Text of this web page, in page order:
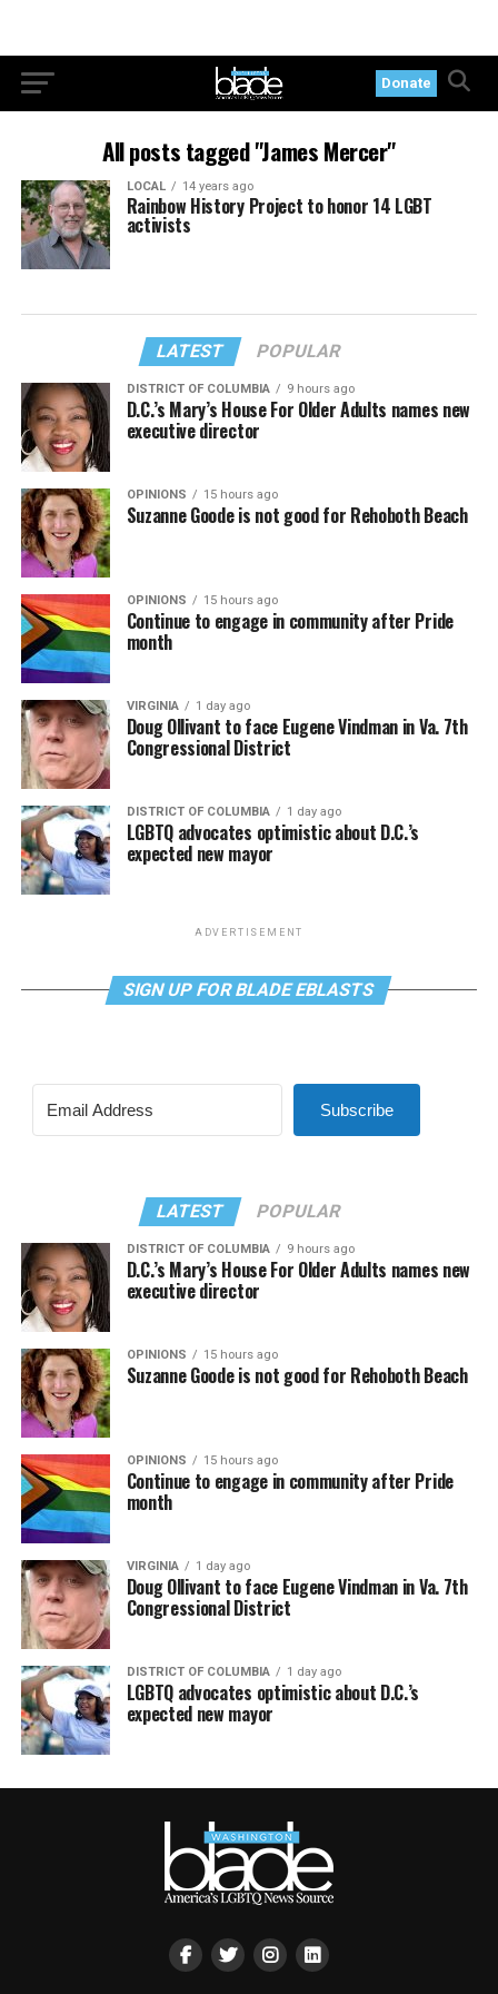
Donate
All posts tagged "James Mercer"
LOCAL 14 years ago
Rainbow History Project to honor 14 LGBT
activists
LATEST POPULAR
DISTRICT OF COLUMBIA 9 hours ago
D.C.’s Mary’s House For Older Adults names new
executive director
OPINIONS 15 hours ago
Suzanne Goode is not good for Rehoboth Beach
OPINIONS 15 hours ago
Continue to engage in community after Pride
month
VIRGINIA 1 day ago
Doug Ollivant to face Eugene Vindman in Va. 7th
Congressional District
DISTRICT OF COLUMBIA 1 day ago
LGBTQ advocates optimistic about D.C.’s
expected new mayor
ADVERTISEMENT
SIGN UP FOR BLADE EBLASTS
Subscribe
LATEST POPULAR
DISTRICT OF COLUMBIA 9 hours ago
D.C.’s Mary’s House For Older Adults names new
executive director
OPINIONS 15 hours ago
Suzanne Goode is not good for Rehoboth Beach
OPINIONS 15 hours ago
Continue to engage in community after Pride
month
VIRGINIA 1 day ago
Doug Ollivant to face Eugene Vindman in Va. 7th
Congressional District
DISTRICT OF COLUMBIA 1 day ago
LGBTQ advocates optimistic about D.C.’s
expected new mayor